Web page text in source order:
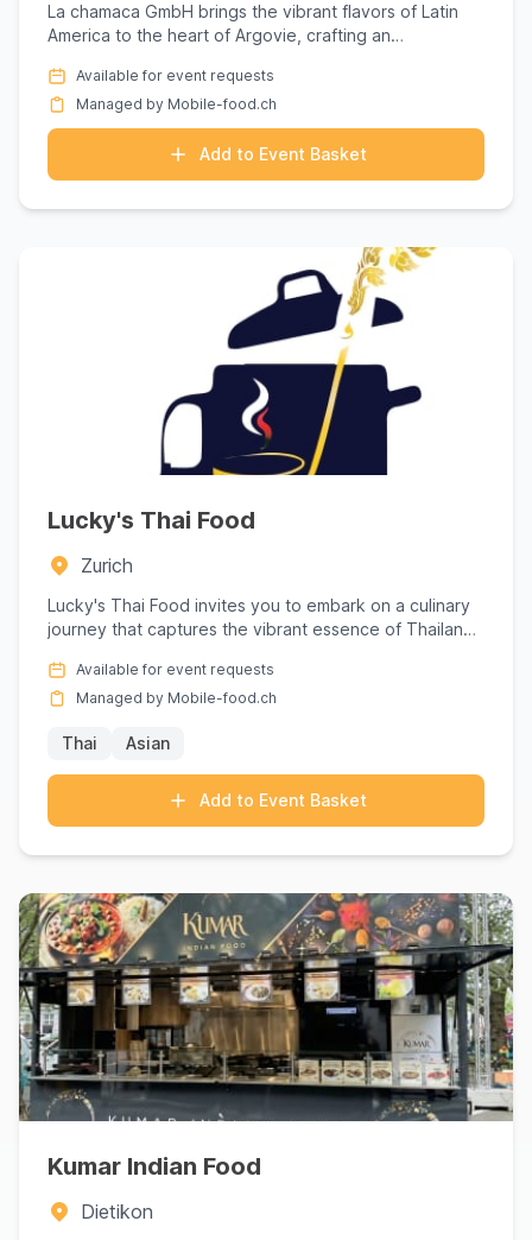
La chamaca GmbH brings the vibrant flavors of Latin
America to the heart of Argovie, crafting an
Available for event requests
Managed by Mobile-food.ch
Add to Event Basket
Lucky's Thai Food
Zurich
Lucky's Thai Food invites you to embark on a culinary
journey that captures the vibrant essence of Thailand,
Available for event requests
Managed by Mobile-food.ch
Thai Asian
Add to Event Basket
Kumar Indian Food
Dietikon